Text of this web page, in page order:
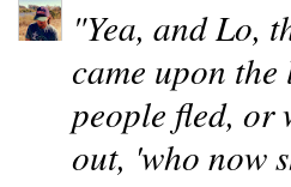
"Yea, and Lo,
came upon
people fled, or
out, 'who now